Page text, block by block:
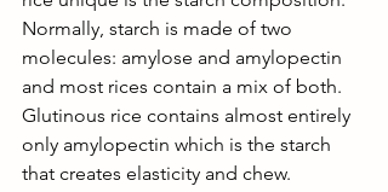
Normally, starch is made of two
molecules: amylose and amylopectin
and most rices contain a mix of both.
Glutinous rice contains almost entirely
only amylopectin which is the starch
that creates elasticity and chew.